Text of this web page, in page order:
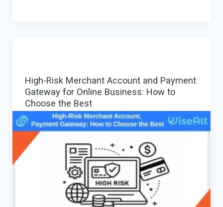
Landscape
High-Risk Merchant Account and Payment
Gateway for Online Business: How to
Choose the Best